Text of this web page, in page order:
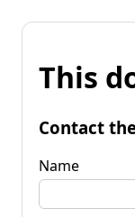
This
Contact
Name